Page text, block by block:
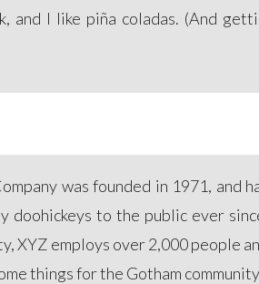
and I like piña coladas. (And
was founded in 1971, and
doohickeys to the public ever
XYZ employs over 2,000 people
things for the Gotham